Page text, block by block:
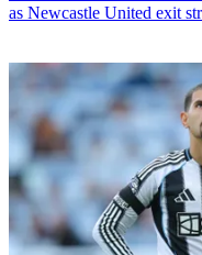
as Newcastle United exit